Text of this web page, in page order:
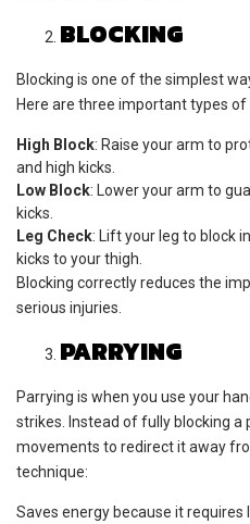
BLOCKING
Blocking is one of the simplest
Here are three important types of
High Block: Raise your arm to
and high kicks.
Low Block: Lower your arm to
kicks.
Leg Check: Lift your leg to block
kicks to your thigh.
Blocking correctly reduces the
serious injuries.
PARRYING
Parrying is when you use your
strikes. Instead of fully blocking a
movements to redirect it away
technique:
Saves energy because it requires